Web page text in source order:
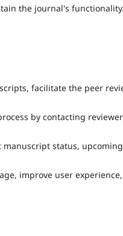
the journal's functionality.
facilitate the peer
by contacting
status,
improve user